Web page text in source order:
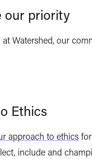
our priority
Watershed, our
Ethics
approach to ethicsfor
include and